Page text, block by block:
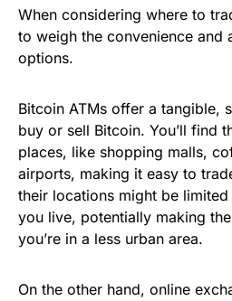
When considering where to
to weigh the convenience and
options.
Bitcoin ATMs offer a tangible,
buy or sell Bitcoin. You’ll find
places, like shopping malls,
airports, making it easy to
their locations might be
you live, potentially making
you’re in a less urban area.
On the other hand, online